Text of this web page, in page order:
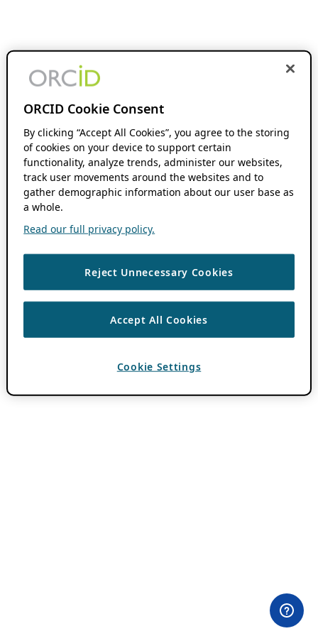
ORCID Cookie Consent
By clicking “Accept All Cookies”, you agree to the storing
of cookies on your device to support certain
functionality, analyze trends, administer our websites,
track user movements around the websites and to
gather demographic information about our user base as
a whole.
Read our full privacy policy.
Reject Unnecessary Cookies
Accept All Cookies
Cookie Settings